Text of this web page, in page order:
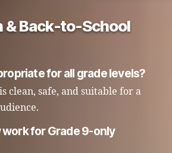
& Back-to-School
for all grade levels?
clean, safe, and suitable for a
for Grade 9-only